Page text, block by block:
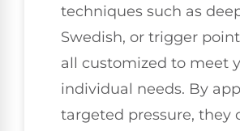
techniques such as
Swedish, or trigger
all customized to meet
individual needs. By
targeted pressure, they